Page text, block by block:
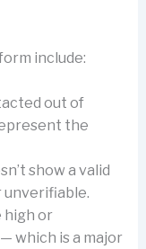
include:
out of
the
show a valid
unverifiable.
high or
which is a major